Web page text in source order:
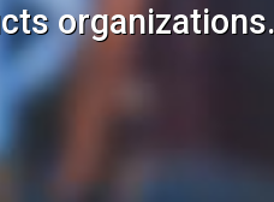
organizations.